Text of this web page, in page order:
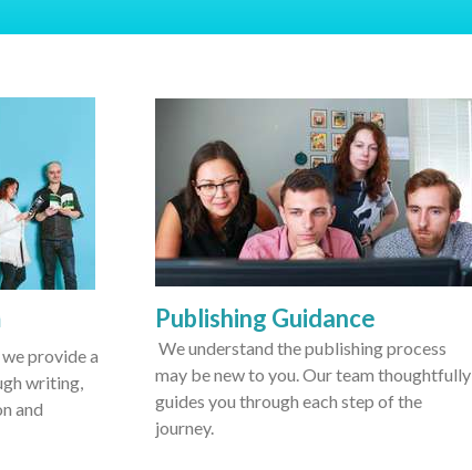
Publishing Guidance
provide a
writing,
and
We understand the publishing process
may be new to you. Our team thoughtfully
guides you through each step of the
journey.